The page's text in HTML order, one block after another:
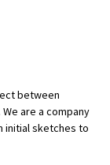
between
are a company
initial sketches to